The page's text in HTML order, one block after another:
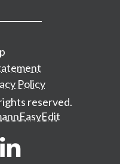
Policy
reserved.
Network Links